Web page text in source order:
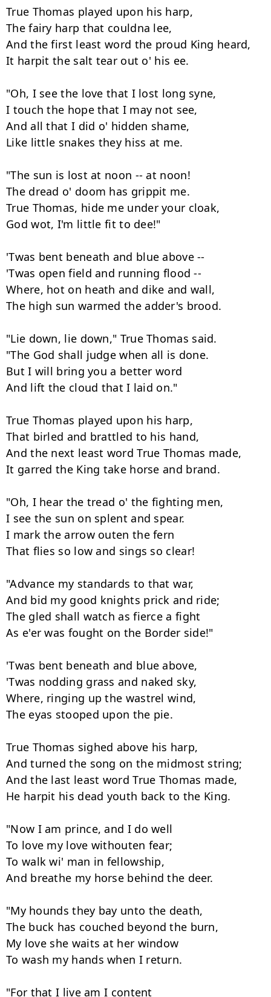
True Thomas played upon his harp,
The fairy harp that couldna lee,
And the first least word the proud King heard,
It harpit the salt tear out o' his ee.
"Oh, I see the love that I lost long syne,
I touch the hope that I may not see,
And all that I did o' hidden shame,
Like little snakes they hiss at me.
"The sun is lost at noon -- at noon!
The dread o' doom has grippit me.
True Thomas, hide me under your cloak,
God wot, I'm little fit to dee!"
'Twas bent beneath and blue above --
'Twas open field and running flood --
Where, hot on heath and dike and wall,
The high sun warmed the adder's brood.
"Lie down, lie down," True Thomas said.
"The God shall judge when all is done.
But I will bring you a better word
And lift the cloud that I laid on."
True Thomas played upon his harp,
That birled and brattled to his hand,
And the next least word True Thomas made,
It garred the King take horse and brand.
"Oh, I hear the tread o' the fighting men,
I see the sun on splent and spear.
I mark the arrow outen the fern
That flies so low and sings so clear!
"Advance my standards to that war,
And bid my good knights prick and ride;
The gled shall watch as fierce a fight
As e'er was fought on the Border side!"
'Twas bent beneath and blue above,
'Twas nodding grass and naked sky,
Where, ringing up the wastrel wind,
The eyas stooped upon the pie.
True Thomas sighed above his harp,
And turned the song on the midmost string;
And the last least word True Thomas made,
He harpit his dead youth back to the King.
"Now I am prince, and I do well
To love my love withouten fear;
To walk wi' man in fellowship,
And breathe my horse behind the deer.
"My hounds they bay unto the death,
The buck has couched beyond the burn,
My love she waits at her window
To wash my hands when I return.
"For that I live am I content